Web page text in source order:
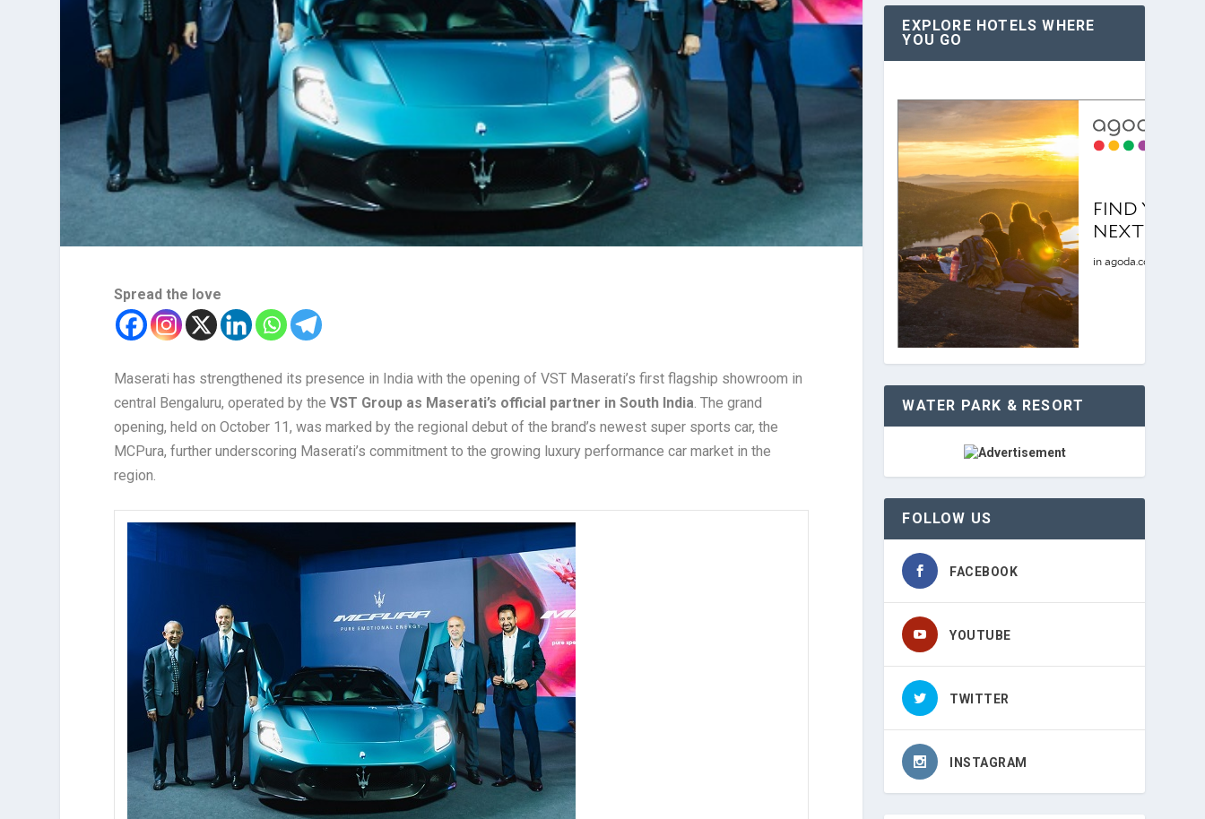
Spread the love
Maserati has strengthened its presence in India with the opening of VST Maserati’s first flagship showroom in
central Bengaluru, operated by theVST Group as Maserati’s official partner in South India . The grand
opening, held on October 11, was marked by the regional debut of the brand’s newest super sports car, the
MCPura, further underscoring Maserati’s commitment to the growing luxury performance car market in the
region.
EXPLORE HOTELS WHERE
YOU GO
WATER PARK & RESORT
FOLLOW US
FACEBOOK
YOUTUBE
TWITTER
INSTAGRAM